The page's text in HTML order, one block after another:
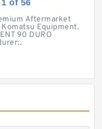
of 56
Aftermarket
Equipment.
90 DURO